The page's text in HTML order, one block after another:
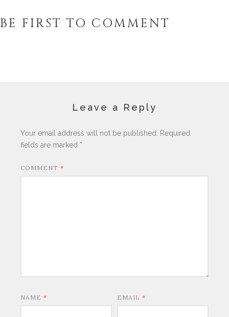
BE FIRST TO COMMENT
Leave a Reply
Your email address will not be published.
Required
fields are marked *
COMMENT *
NAME * EMAIL *